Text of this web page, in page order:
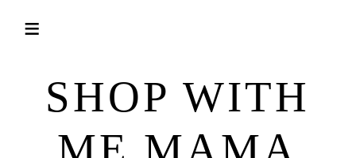
SHOP WITH